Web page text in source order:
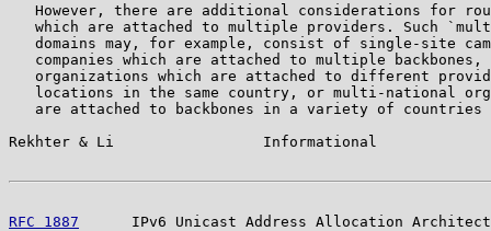
However, there are additional considerations for
which are attached to multiple providers. Such
domains may, for example, consist of single-site
companies which are attached to multiple backbones,
organizations which are attached to different
locations in the same country, or multi-national
are attached to backbones in a variety of countries
Rekhter & Li                 Informational
RFC 1887
IPv6 Unicast Address Allocation